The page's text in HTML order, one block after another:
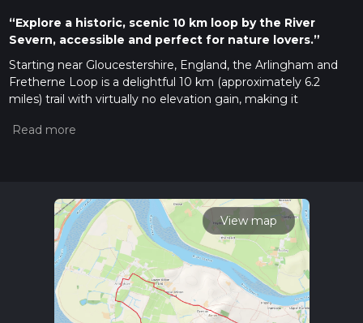
“Explore a historic, scenic 10 km loop by the River
Severn, accessible and perfect for nature lovers.”
Starting near Gloucestershire, England, the Arlingham and
Fretherne Loop is a delightful 10 km (approximately 6.2
miles) trail with virtually no elevation gain, making it
conveniently located near the village of Arlingham, which
from where you can take a local bus to Arlingham.
Trail Overview
The Arlingham and Fretherne Loop is a circular route that
offers a mix of riverside walking, open fields, and charming
village scenery. The trail is rated as medium difficulty,
primarily due to its length rather than any challenging terrain.
View map